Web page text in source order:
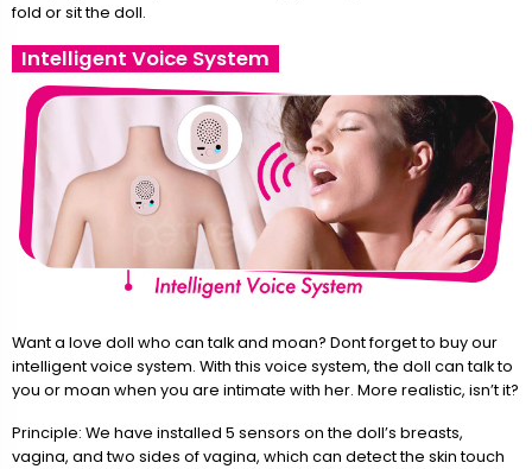
fold or sit the doll.
Intelligent Voice System
Want a love doll who can talk and moan? Dont forget to buy our
intelligent voice system. With this voice system, the doll can talk to
you or moan when you are intimate with her. More realistic, isn’t it?
Principle: We have installed 5 sensors on the doll’s breasts,
vagina, and two sides of vagina, which can detect the skin touch